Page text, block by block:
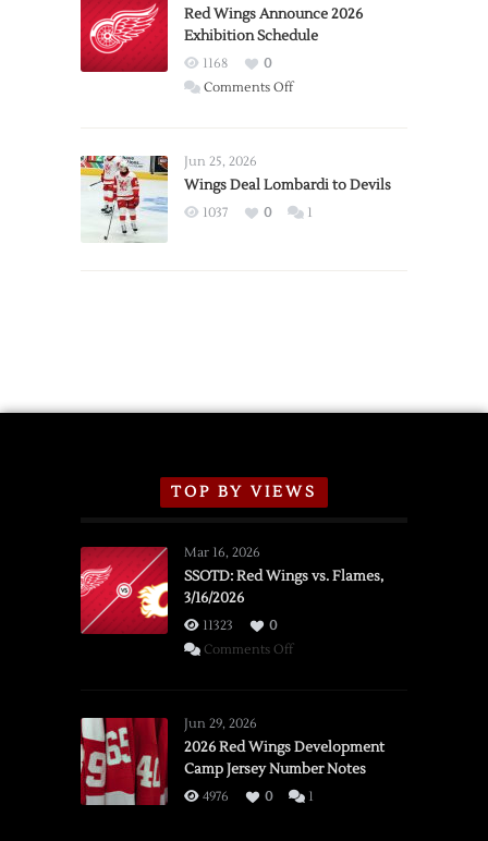
Trade
from
Wings
Red Wings Announce 2026
Exhibition Schedule
1168
0
Comments Offon
2026
Exhibition
Jun 25, 2026
Wings Deal Lombardi to Devils
1037 0 1
TOP BY VIEWS
Mar 16, 2026
SSOTD: Red Wings vs. Flames,
3/16/2026
11323
0
Comments Offon
vs.
Flames,
3/16/2026
Jun 29, 2026
2026 Red Wings Development
Camp Jersey Number Notes
4976 0 1